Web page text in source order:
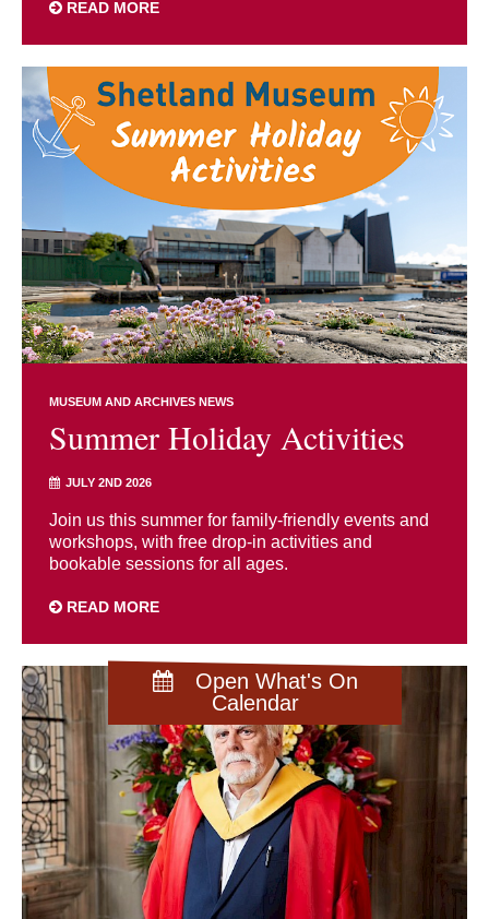
Open What's On
Calendar
READ MORE
MUSEUM AND ARCHIVES NEWS
Summer Holiday Activities
JULY 2ND 2026
Join us this summer for family-friendly events and
workshops, with free drop-in activities and
bookable sessions for all ages.
READ MORE